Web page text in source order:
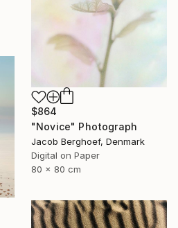
$864
"Novice" Photograph
Jacob Berghoef, Denmark
Digital on Paper
80 x 80 cm